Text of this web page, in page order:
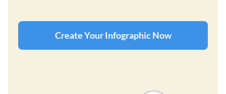
Create Your Infographic Now